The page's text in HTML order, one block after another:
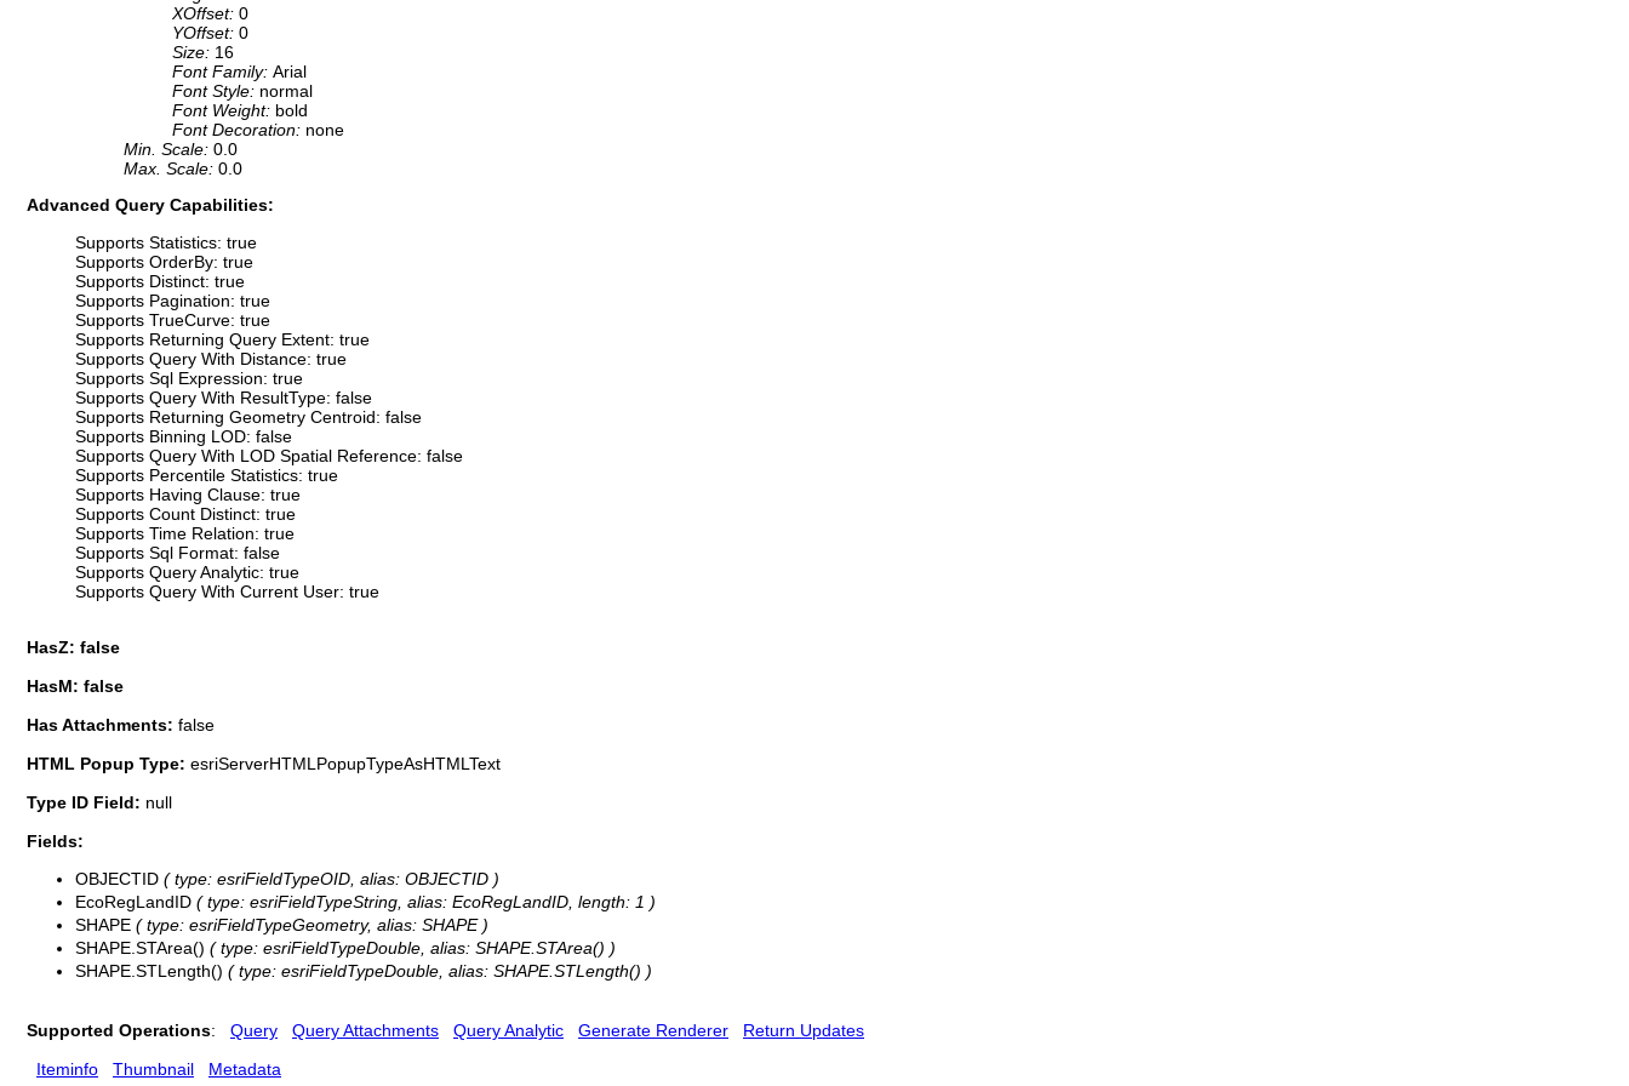
XOffset: 0
YOffset: 0
Size: 16
Font Family: Arial
Font Style: normal
Font Weight: bold
Font Decoration: none
Min. Scale: 0.0
Max. Scale: 0.0
Advanced Query Capabilities:
Supports Statistics: true
Supports OrderBy: true
Supports Distinct: true
Supports Pagination: true
Supports TrueCurve: true
Supports Returning Query Extent: true
Supports Query With Distance: true
Supports Sql Expression: true
Supports Query With ResultType: false
Supports Returning Geometry Centroid: false
Supports Binning LOD: false
Supports Query With LOD Spatial Reference: false
Supports Percentile Statistics: true
Supports Having Clause: true
Supports Count Distinct: true
Supports Time Relation: true
Supports Sql Format: false
Supports Query Analytic: true
Supports Query With Current User: true
HasZ: false
HasM: false
Has Attachments: false
HTML Popup Type: esriServerHTMLPopupTypeAsHTMLText
Type ID Field: null
Fields:
OBJECTID ( type: esriFieldTypeOID, alias: OBJECTID )
EcoRegLandID ( type: esriFieldTypeString, alias: EcoRegLandID, length: 1 )
SHAPE ( type: esriFieldTypeGeometry, alias: SHAPE )
SHAPE.STArea() ( type: esriFieldTypeDouble, alias: SHAPE.STArea() )
SHAPE.STLength() ( type: esriFieldTypeDouble, alias: SHAPE.STLength() )
Supported Operations: Query Query Attachments Query Analytic Generate Renderer
Return Updates
Iteminfo
Thumbnail Metadata